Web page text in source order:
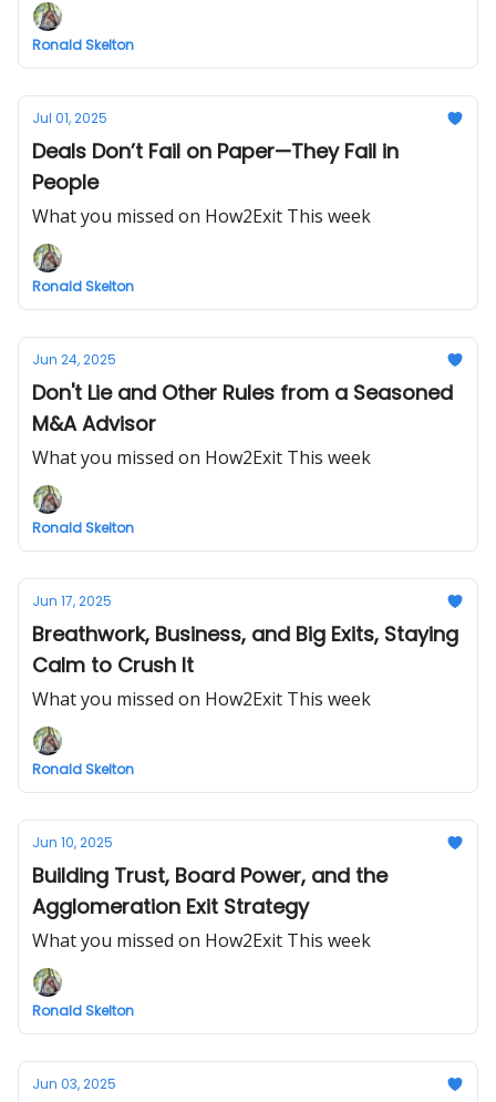
Ronald Skelton
Jul 01, 2025
Deals Don’t Fail on Paper—They Fail in
People
What you missed on How2Exit This week
Ronald Skelton
Jun 24, 2025
Don't Lie and Other Rules from a Seasoned
M&A Advisor
What you missed on How2Exit This week
Ronald Skelton
Jun 17, 2025
Breathwork, Business, and Big Exits, Staying
Calm to Crush It
What you missed on How2Exit This week
Ronald Skelton
Jun 10, 2025
Building Trust, Board Power, and the
Agglomeration Exit Strategy
What you missed on How2Exit This week
Ronald Skelton
Jun 03, 2025